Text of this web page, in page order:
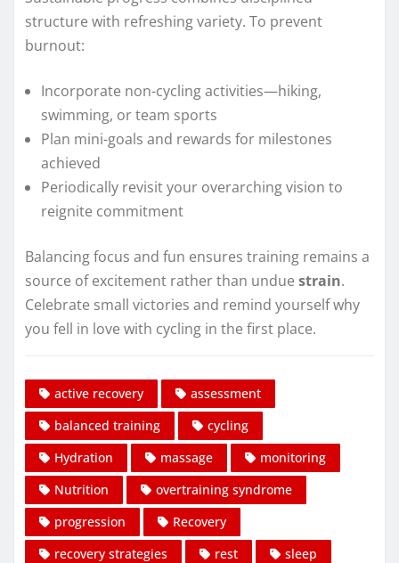
structure with refreshing variety. To prevent
burnout:
Incorporate non-cycling activities—hiking,
swimming, or team sports
Plan mini-goals and rewards for milestones
achieved
Periodically revisit your overarching vision to
reignite commitment
Balancing focus and fun ensures training remains a
source of excitement rather than undue strain.
Celebrate small victories and remind yourself why
you fell in love with cycling in the first place.
active recovery
assessment
balanced training
cycling
Hydration
massage
monitoring
Nutrition
overtraining syndrome
progression
Recovery
recovery strategies
rest
sleep